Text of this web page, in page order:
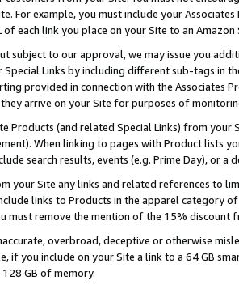
For example, you must include your
of each link you place on your Site to an
subject to our approval, we may issue you
Links by including different sub-tags in
provided in connection with the Associates
arrive on your Site for purposes of
Products (and related Special Links) from
When linking to pages with Product lists
search results, events (e.g. Prime Day), or a
your Site any links and related references to
links to Products in the apparel category
must remove the mention of the 15% discount
overbroad, deceptive or otherwise
if you include on your Site a link to a 64 GB
GB of memory.